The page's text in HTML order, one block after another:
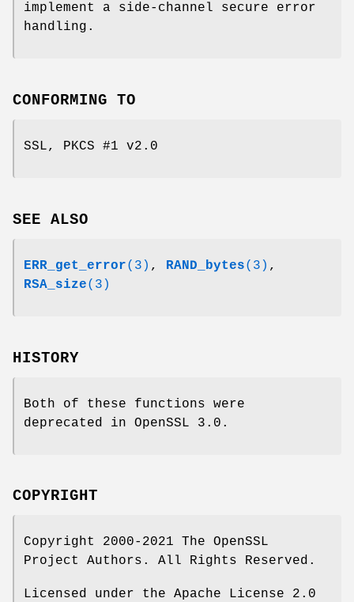
implement a side-channel secure error
handling.
CONFORMING TO
SSL, PKCS #1 v2.0
SEE ALSO
ERR_get_error(3) , RAND_bytes(3) ,
RSA_size(3)
HISTORY
Both of these functions were
deprecated in OpenSSL 3.0.
COPYRIGHT
Copyright 2000-2021 The OpenSSL
Project Authors. All Rights Reserved.
Licensed under the Apache License 2.0